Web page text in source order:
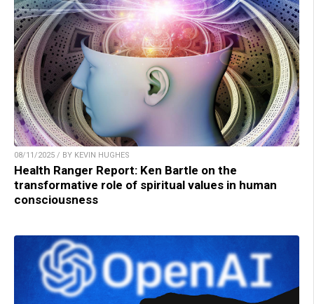
08/11/2025 / BY KEVIN HUGHES
Health Ranger Report: Ken Bartle on the
transformative role of spiritual values in human
consciousness